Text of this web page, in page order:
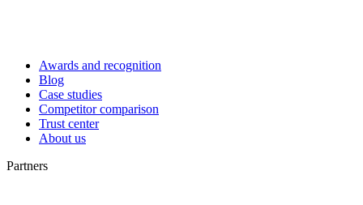
Awards and recognition
Blog
Case studies
Competitor comparison
Trust center
About us
Partners